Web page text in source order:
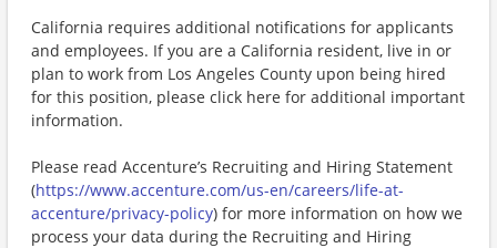
California requires additional notifications for applicants
and employees. If you are a California resident, live in or
plan to work from Los Angeles County upon being hired
for this position, please click here for additional important
information.
Please read Accenture’s Recruiting and Hiring Statement
(https://www.accenture.com/us-en/careers/life-at-
accenture/privacy-policy) for more information on how we
process your data during the Recruiting and Hiring